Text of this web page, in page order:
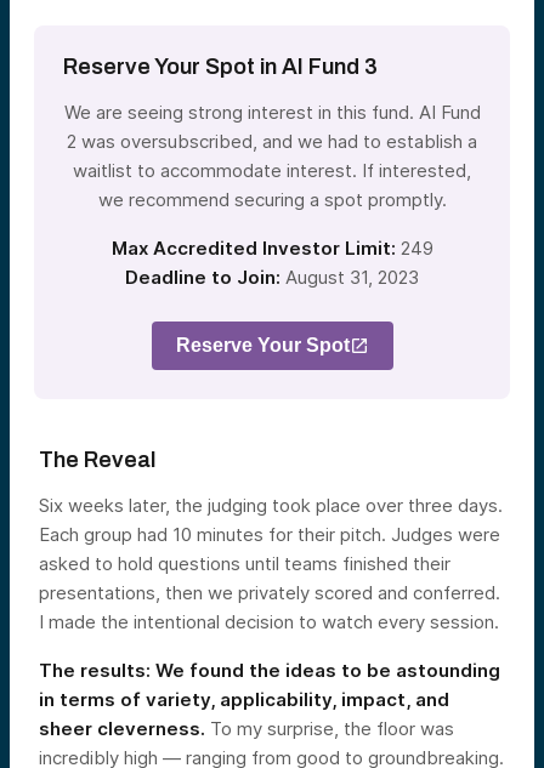
Reserve Your Spot in AI Fund 3
We are seeing strong interest in this fund. AI Fund
2 was oversubscribed, and we had to establish a
waitlist to accommodate interest. If interested,
we recommend securing a spot promptly.
Max Accredited Investor Limit: 249
Deadline to Join: August 31, 2023
Reserve Your Spot
The Reveal
Six weeks later, the judging took place over three days.
Each group had 10 minutes for their pitch. Judges were
asked to hold questions until teams finished their
presentations, then we privately scored and conferred.
I made the intentional decision to watch every session.
The results: We found the ideas to be astounding
in terms of variety, applicability, impact, and
sheer cleverness. To my surprise, the floor was
incredibly high — ranging from good to groundbreaking.